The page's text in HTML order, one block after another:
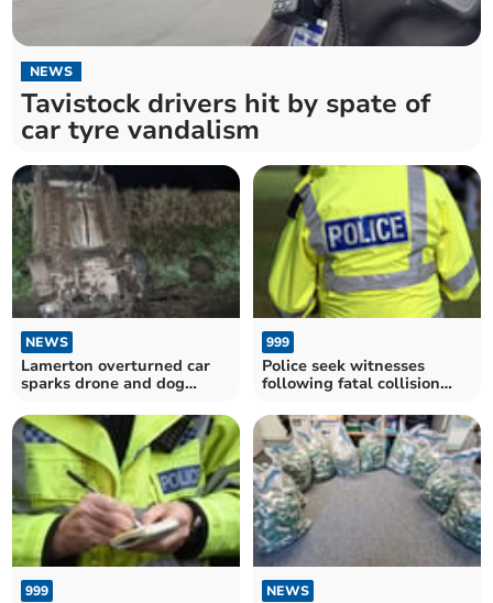
NEWS
Tavistock drivers hit by spate of
car tyre vandalism
NEWS
Lamerton overturned car
sparks drone and dog
999
Police seek witnesses
following fatal collision
999 NEWS